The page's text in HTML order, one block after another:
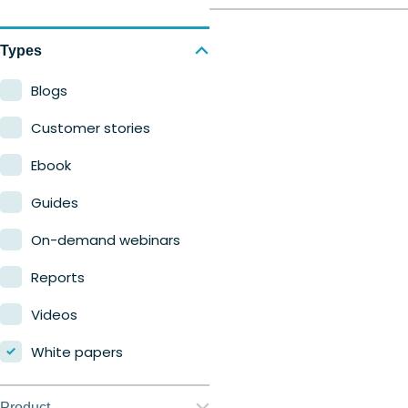
Types
Blogs
Customer stories
Ebook
Guides
On-demand webinars
Reports
Videos
White papers